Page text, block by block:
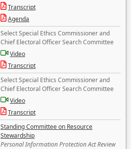
Transcript
Agenda
Select Special Ethics Commissioner and
Chief Electoral Officer Search Committee
Video
Transcript
Select Special Ethics Commissioner and
Chief Electoral Officer Search Committee
Video
Transcript
Standing Committee on Resource
Stewardship
Personal Information Protection Act Review